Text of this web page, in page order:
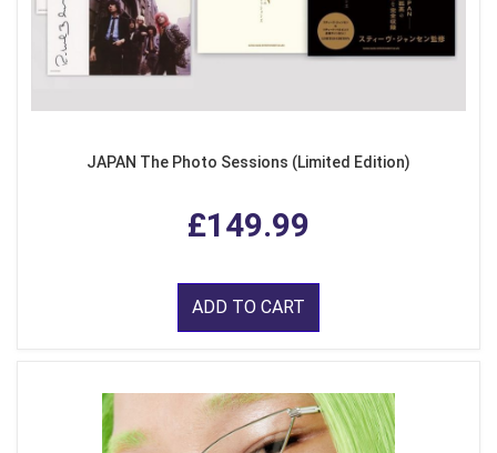
JAPAN The Photo Sessions (Limited Edition)
£149.99
ADD TO CART